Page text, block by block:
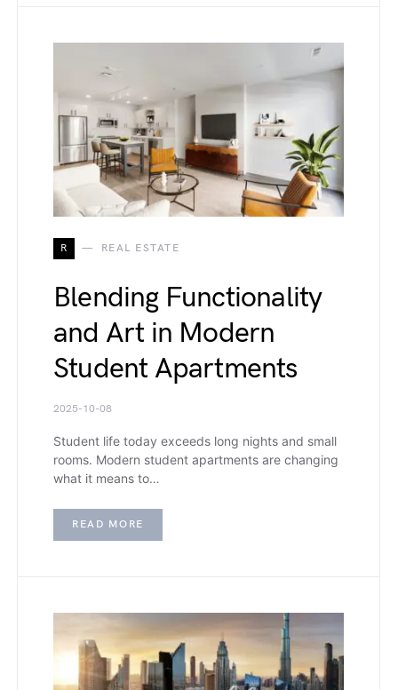
R REAL ESTATE
Blending Functionality
and Art in Modern
Student Apartments
2025-10-08
Student life today exceeds long nights and small
rooms. Modern student apartments are changing
what it means to…
READ MORE